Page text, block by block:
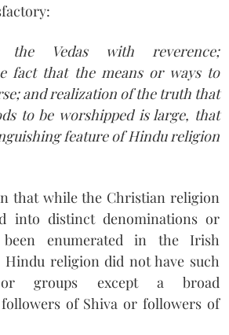
the Vedas with reverence;
fact that the means or ways to
and realization of the truth that
to be worshipped is large, that
feature of Hindu religion
that while the Christian religion
into distinct denominations or
enumerated in the Irish
Hindu religion did not have such
or groups except a broad
of Shiva or followers of